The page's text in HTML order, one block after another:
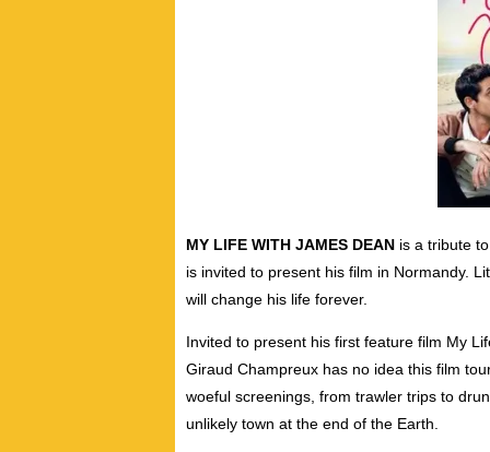
MY LIFE WITH JAMES DEAN is a tribute
is invited to present his film in Normandy.
will change his life forever.
Invited to present his first feature film My
Giraud Champreux has no idea this film
woeful screenings, from trawler trips to
unlikely town at the end of the Earth.